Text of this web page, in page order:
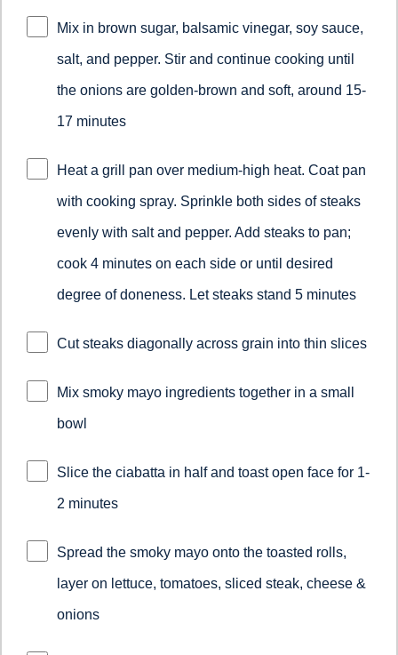
Mix in brown sugar, balsamic vinegar, soy sauce,
salt, and pepper. Stir and continue cooking until
the onions are golden-brown and soft, around 15-
17 minutes
Heat a grill pan over medium-high heat. Coat pan
with cooking spray. Sprinkle both sides of steaks
evenly with salt and pepper. Add steaks to pan;
cook 4 minutes on each side or until desired
degree of doneness. Let steaks stand 5 minutes
Cut steaks diagonally across grain into thin slices
Mix smoky mayo ingredients together in a small
bowl
Slice the ciabatta in half and toast open face for 1-
2 minutes
Spread the smoky mayo onto the toasted rolls,
layer on lettuce, tomatoes, sliced steak, cheese &
onions